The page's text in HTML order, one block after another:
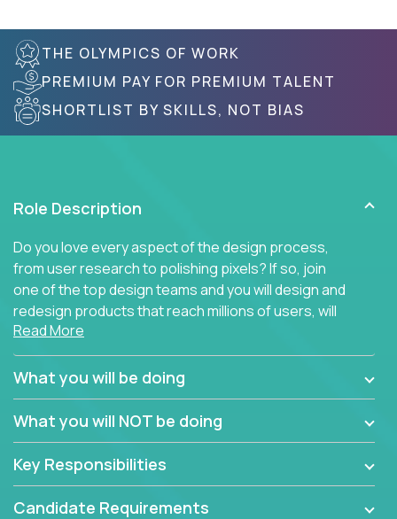
THE OLYMPICS OF WORK
PREMIUM PAY FOR PREMIUM TALENT
SHORTLIST BY SKILLS, NOT BIAS
Role Description
Do you love every aspect of the design process,
from user research to polishing pixels? If so, join
one of the top design teams and you will design and
redesign products that reach millions of users, will
connect with teammates from over 25 countries and
possibly different companies.
Join us, and you will develop your design skills while
companies in the world.
Read More
What you will be doing
What you will NOT be doing
Key Responsibilities
Candidate Requirements